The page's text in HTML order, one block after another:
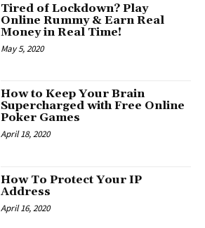
Tired of Lockdown? Play
Online Rummy & Earn Real
Money in Real Time!
May 5, 2020
How to Keep Your Brain
Supercharged with Free Online
Poker Games
April 18, 2020
How To Protect Your IP
Address
April 16, 2020